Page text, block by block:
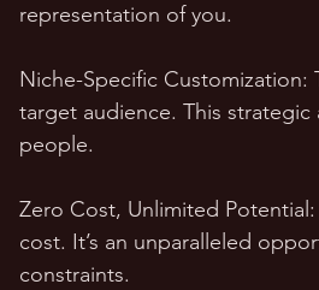
representation of you.
Niche-Specific
target audience. This
people.
Zero Cost, Unlimited
cost. It’s an unparalleled
constraints.